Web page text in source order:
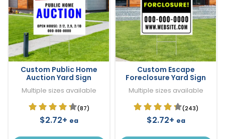
Custom Public Home
Auction Yard Sign
Multiple sizes available
(87)
$2.72+ ea
Custom Escape
Foreclosure Yard Sign
Multiple sizes available
(243)
$2.72+ ea